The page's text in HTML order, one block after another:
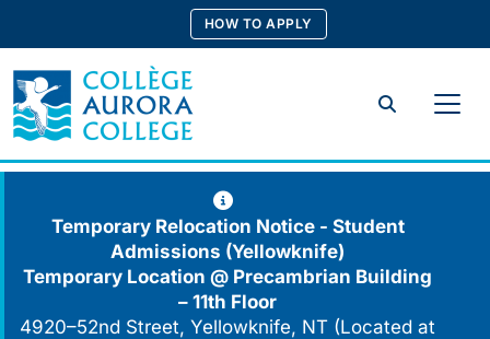
content
HOW TO APPLY
Search
Temporary Relocation Notice - Student
Admissions (Yellowknife)
Temporary Location @ Precambrian Building
– 11th Floor
4920–52nd Street, Yellowknife, NT (Located at